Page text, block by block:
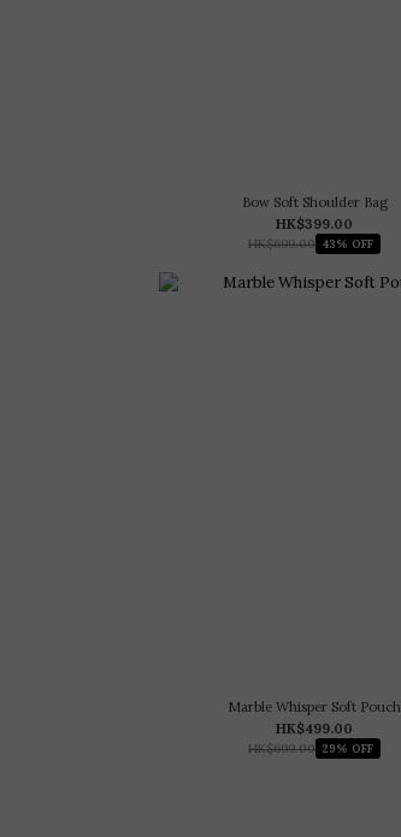
Bow Soft Shoulder Bag
HK$399.00
HK$699.00 43% OFF
Marble Whisper Soft Pouch
HK$499.00
HK$699.00 29% OFF